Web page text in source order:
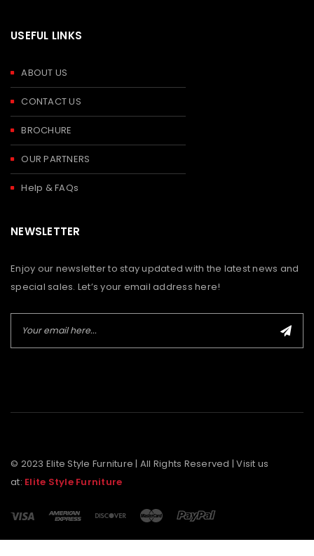
USEFUL LINKS
ABOUT US
CONTACT US
BROCHURE
OUR PARTNERS
Help & FAQs
NEWSLETTER
Enjoy our newsletter to stay updated with the latest news and
special sales. Let’s your email address here!
© 2023 Elite Style Furniture | All Rights Reserved | Visit us
at: Elite Style Furniture